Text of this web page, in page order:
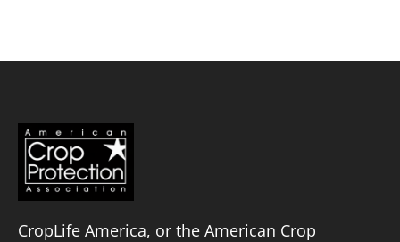
CropLife America, or the American Crop